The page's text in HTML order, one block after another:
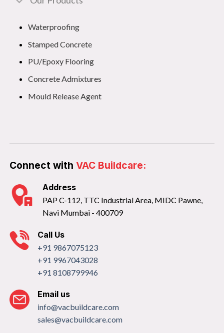
Waterproofing
Stamped Concrete
PU/Epoxy Flooring
Concrete Admixtures
Mould Release Agent
Connect withVAC Buildcare:
Address
PAP C-112, TTC Industrial Area, MIDC Pawne,
Navi Mumbai - 400709
Call Us
+91 9867075123
+91 9967043028
+91 8108799946
Email us
info@vacbuildcare.com
sales@vacbuildcare.com